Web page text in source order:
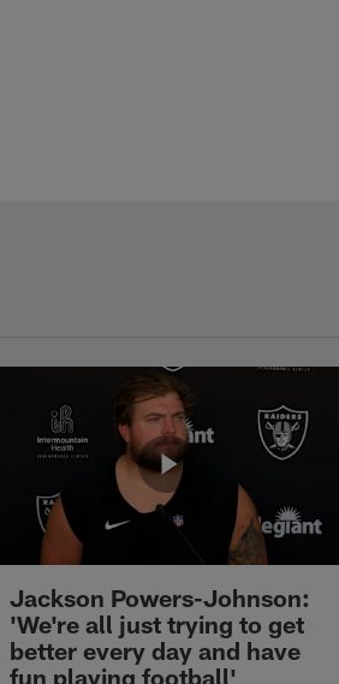
Jackson Powers-Johnson:
'We're all just trying to get
better every day and have
fun playing football'